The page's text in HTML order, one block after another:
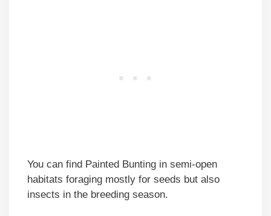
You can find Painted Bunting in semi-open
habitats foraging mostly for seeds but also
insects in the breeding season.